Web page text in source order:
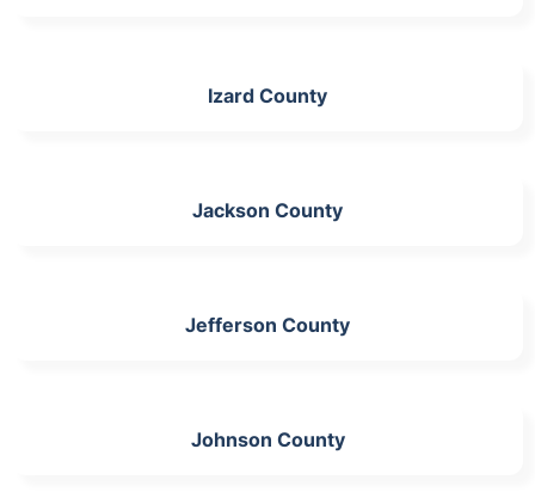
Izard County
Jackson County
Jefferson County
Johnson County